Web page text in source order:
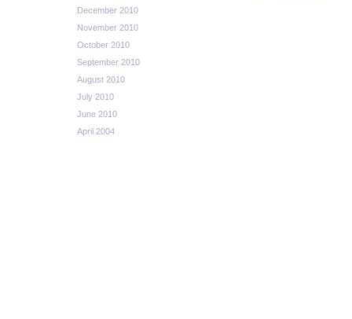
December 2010
November 2010
October 2010
September 2010
August 2010
July 2010
June 2010
April 2004